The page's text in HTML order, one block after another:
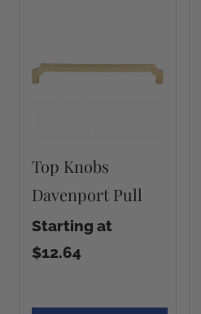
Top Knobs
Davenport Pull
Starting at
$12.64